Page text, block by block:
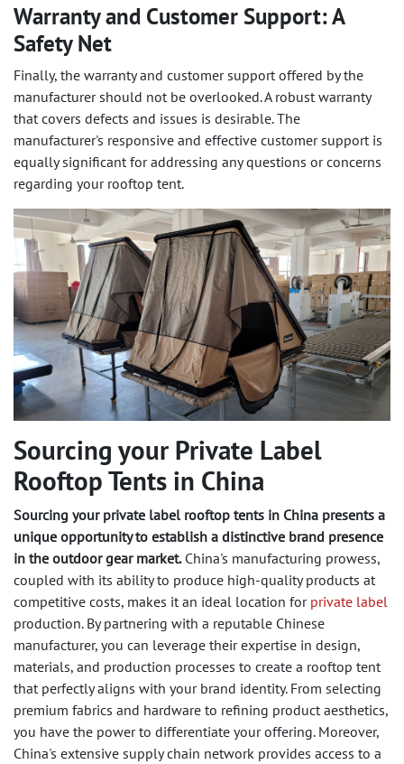
Warranty and Customer Support: A
Safety Net
Finally, the warranty and customer support offered by the
manufacturer should not be overlooked. A robust warranty
that covers defects and issues is desirable. The
manufacturer's responsive and effective customer support is
equally significant for addressing any questions or concerns
regarding your rooftop tent.
Sourcing your Private Label
Rooftop Tents in China
Sourcing your private label rooftop tents in China presents a
unique opportunity to establish a distinctive brand presence
in the outdoor gear market.China's manufacturing prowess,
coupled with its ability to produce high-quality products at
competitive costs, makes it an ideal location for private label
production. By partnering with a reputable Chinese
manufacturer, you can leverage their expertise in design,
materials, and production processes to create a rooftop tent
that perfectly aligns with your brand identity. From selecting
premium fabrics and hardware to refining product aesthetics,
you have the power to differentiate your offering. Moreover,
China's extensive supply chain network provides access to a